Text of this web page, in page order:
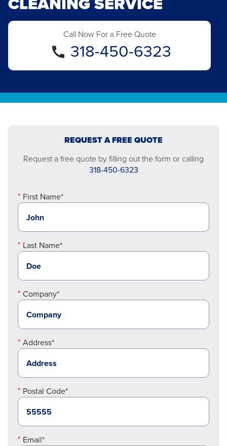
Call Now For a Free Quote
318-450-6323
REQUEST A FREE QUOTE
Request a free quote by filling out the form or calling
318-450-6323
First Name*
Last Name*
Company*
Address*
Postal Code*
Email*